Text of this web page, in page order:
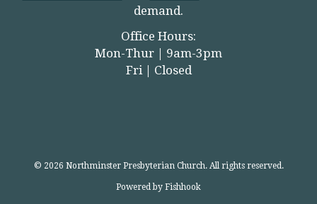
demand.
Office Hours:
Mon-Thur | 9am-3pm
Fri | Closed
© 2026 Northminster Presbyterian Church. All rights reserved.
Powered by Fishhook